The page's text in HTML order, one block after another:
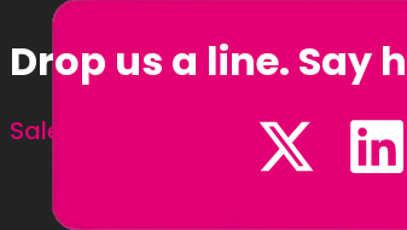
Drop us a line. Say
Sales@Defining.com